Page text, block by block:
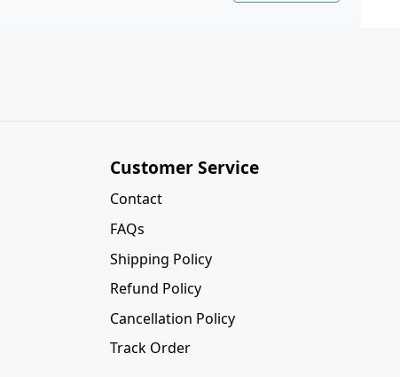
Customer Service
Contact
FAQs
Shipping Policy
Refund Policy
Cancellation Policy
Track Order